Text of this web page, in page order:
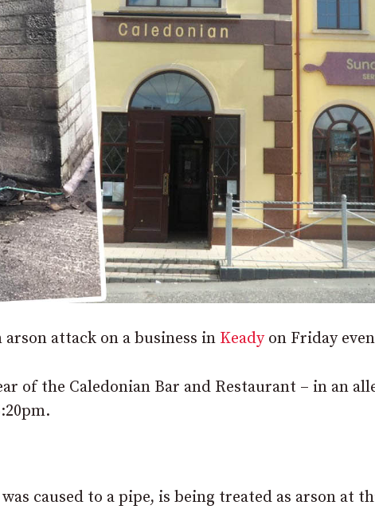
attack on a business in Keadyon Friday
of the Caledonian Bar and Restaurant – in an
caused to a pipe, is being treated as arson at